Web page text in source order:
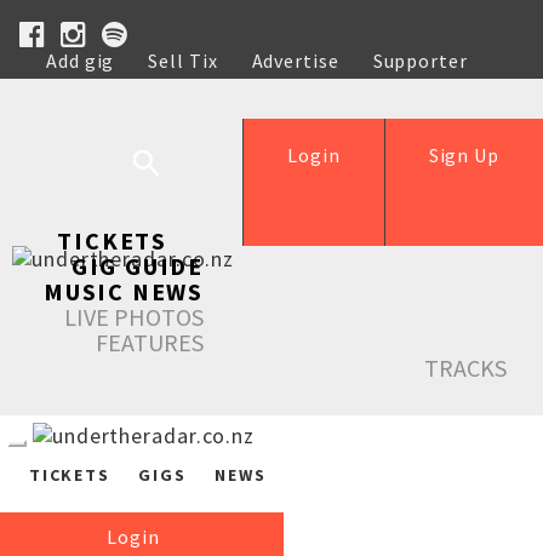
Add gig Sell Tix Advertise
Supporter
Help
Sign Up
Login
TICKETS
GIG GUIDE
MUSIC NEWS
LIVE PHOTOS
FEATURES
TRACKS
TICKETS GIGS NEWS
Login